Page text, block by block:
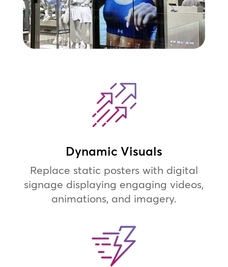
Dynamic Visuals
Replace static posters with digital
signage displaying engaging videos,
animations, and imagery.